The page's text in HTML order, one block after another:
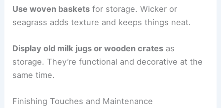
Use woven baskets for storage. Wicker or
seagrass adds texture and keeps things neat.
Display old milk jugs or wooden crates as
storage. They’re functional and decorative at the
same time.
Finishing Touches and Maintenance